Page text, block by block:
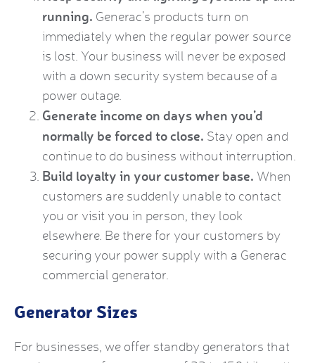
running. Generac’s products turn on
immediately when the regular power source
is lost. Your business will never be exposed
with a down security system because of a
power outage.
Generate income on days when you’d
normally be forced to close. Stay open and
continue to do business without interruption.
Build loyalty in your customer base. When
customers are suddenly unable to contact
you or visit you in person, they look
elsewhere. Be there for your customers by
securing your power supply with a Generac
commercial generator.
Generator Sizes
For businesses, we offer standby generators that